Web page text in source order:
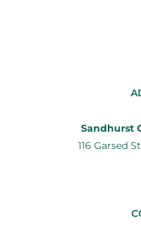
Sandhurst
116 Garsed